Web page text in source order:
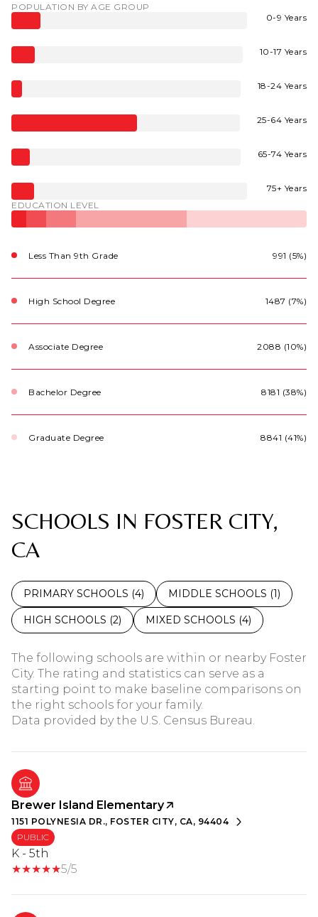
POPULATION BY AGE GROUP
0-9 Years
10-17 Years
18-24 Years
25-64 Years
65-74 Years
75+ Years
EDUCATION LEVEL
Less Than 9th Grade 991 (5%)
High School Degree 1487 (7%)
Associate Degree 2088 (10%)
Bachelor Degree 8181 (38%)
Graduate Degree 8841 (41%)
SCHOOLS IN FOSTER CITY,
CA
PRIMARY SCHOOLS (4) MIDDLE SCHOOLS (1)
HIGH SCHOOLS (2) MIXED SCHOOLS (4)
The following schools are within or nearby Foster
City. The rating and statistics can serve as a
starting point to make baseline comparisons on
the right schools for your family.
Brewer Island Elementary
1151 POLYNESIA DR., FOSTER CITY, CA, 94404
PUBLIC
K - 5th
5/5